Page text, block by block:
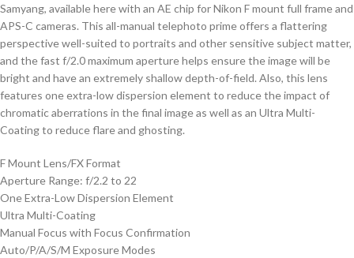
Samyang, available here with an AE chip for Nikon F mount full frame and
APS-C cameras. This all-manual telephoto prime offers a flattering
perspective well-suited to portraits and other sensitive subject matter,
and the fast f/2.0 maximum aperture helps ensure the image will be
bright and have an extremely shallow depth-of-field. Also, this lens
features one extra-low dispersion element to reduce the impact of
chromatic aberrations in the final image as well as an Ultra Multi-
Coating to reduce flare and ghosting.
F Mount Lens/FX Format
Aperture Range: f/2.2 to 22
One Extra-Low Dispersion Element
Ultra Multi-Coating
Manual Focus with Focus Confirmation
Auto/P/A/S/M Exposure Modes